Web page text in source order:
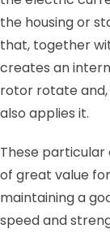
the housing or
that, together
creates an
rotor rotate
also applies it.
These
of great value
maintaining a
speed and